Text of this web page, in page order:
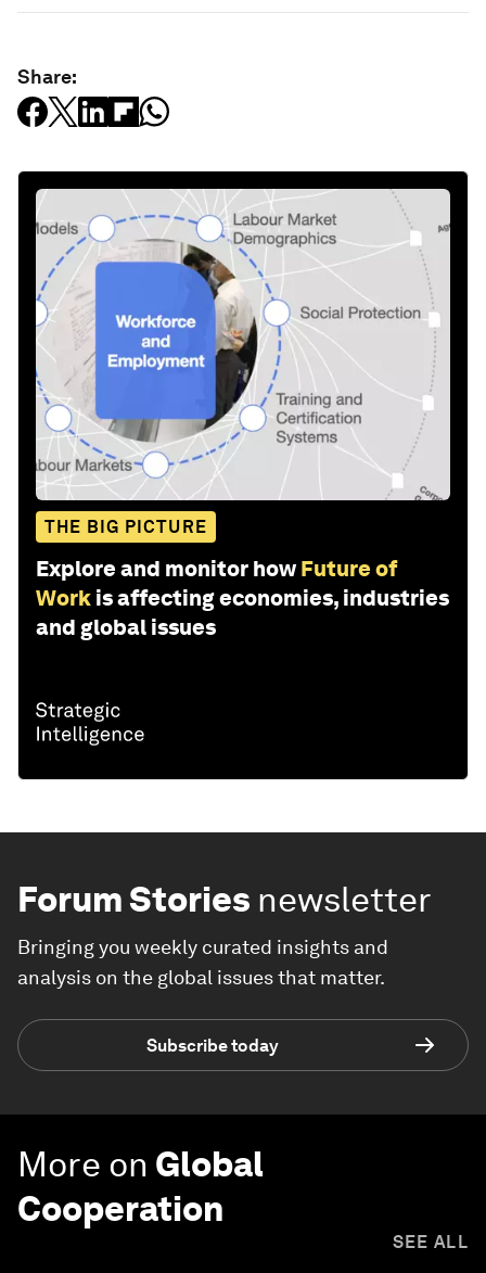
Share:
THE BIG PICTURE
Explore and monitor how Future of
Work is affecting economies, industries
and global issues
Forum Stories newsletter
Bringing you weekly curated insights and
analysis on the global issues that matter.
Subscribe today
More on Global
Cooperation
SEE ALL